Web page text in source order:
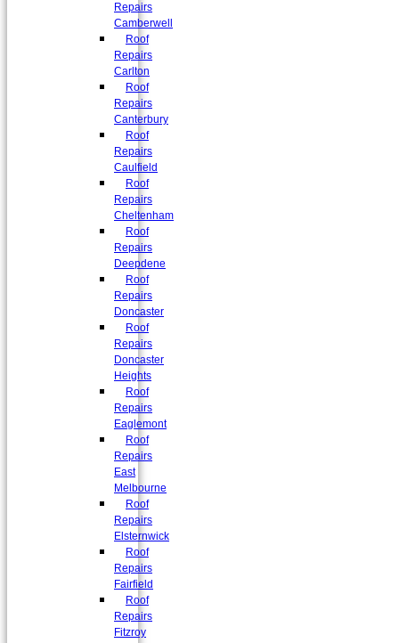
Repairs
Camberwell
Roof
Repairs
Carlton
Roof
Repairs
Canterbury
Roof
Repairs
Caulfield
Roof
Repairs
Cheltenham
Roof
Repairs
Deepdene
Roof
Repairs
Doncaster
Roof
Repairs
Doncaster
Heights
Roof
Repairs
Eaglemont
Roof
Repairs
East
Melbourne
Roof
Repairs
Elsternwick
Roof
Repairs
Fairfield
Roof
Repairs
Fitzroy